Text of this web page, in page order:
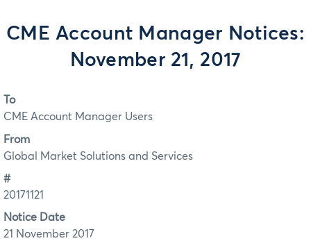
CME Account Manager Notices:
November 21, 2017
To
CME Account Manager Users
From
Global Market Solutions and Services
#
20171121
Notice Date
21 November 2017